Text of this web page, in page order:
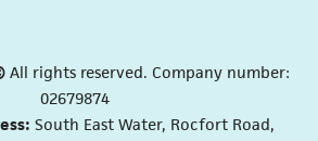
All rights reserved. Company number:
02679874
South East Water, Rocfort Road,